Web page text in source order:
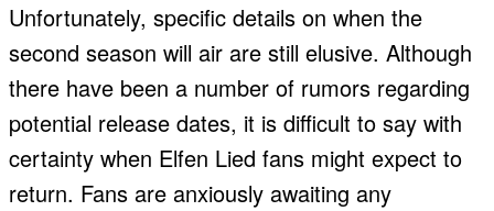
Unfortunately, specific details on when the
second season will air are still elusive. Although
there have been a number of rumors regarding
potential release dates, it is difficult to say with
certainty when Elfen Lied fans might expect to
return. Fans are anxiously awaiting any